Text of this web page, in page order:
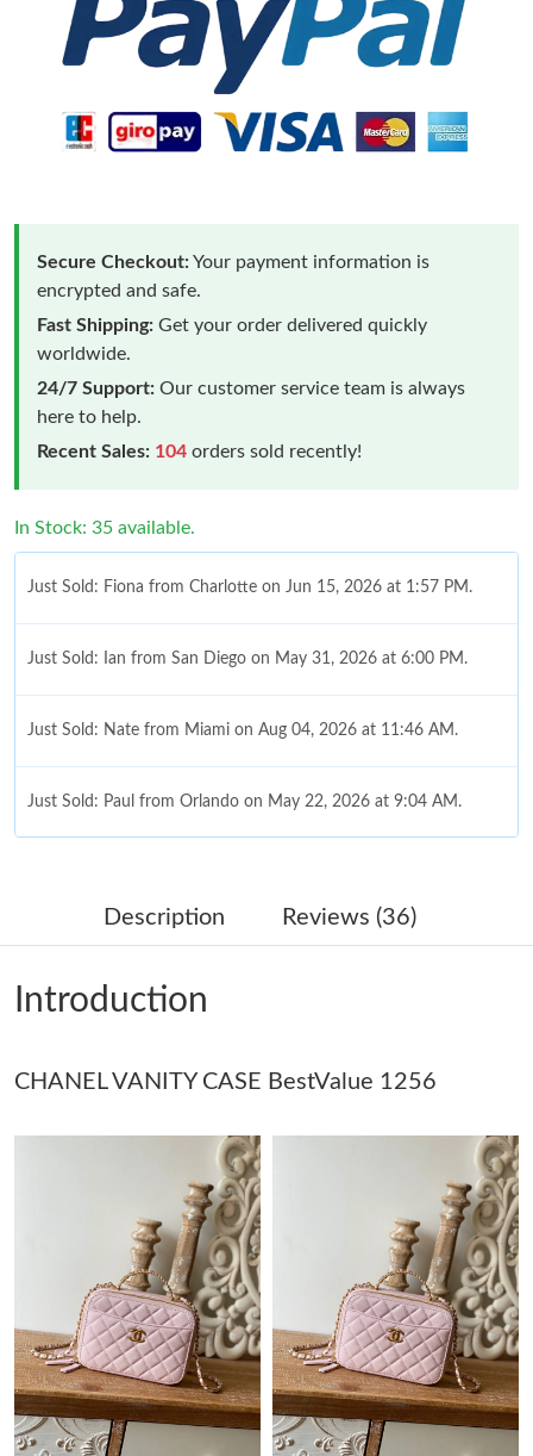
Secure Checkout:Your payment information is
encrypted and safe.
Fast Shipping: Get your order delivered quickly
worldwide.
24/7 Support: Our customer service team is always
here to help.
Recent Sales: 104 orders sold recently!
In Stock: 35 available.
Just Sold: Fiona from Charlotte on Jun 15, 2026 at 1:57 PM.
Just Sold: Ian from San Diego on May 31, 2026 at 6:00 PM.
Just Sold: Nate from Miami on Aug 04, 2026 at 11:46 AM.
Just Sold: Paul from Orlando on May 22, 2026 at 9:04 AM.
Just Sold: Nate from Houston on Aug 03, 2026 at 11:22 AM.
Just Sold: Helen from Chicago on Jul 26, 2026 at 10:44 AM.
Just Sold: Megan from Portland on Jun 12, 2026 at 12:28 PM.
Just Sold: Vince from Paris on May 19, 2026 at 9:34 AM.
Just Sold: Charlie from Washington, D.C. on May 13, 2026 at
Just Sold: Lily from Paris on May 31, 2026 at 8:22 AM.
Just Sold: Diana from Portland on Jun 23, 2026 at 9:19 PM.
Just Sold: Zane from Nashville on Jul 12, 2026 at 2:04 PM.
Description Reviews (36)
Introduction
CHANEL VANITY CASE BestValue 1256